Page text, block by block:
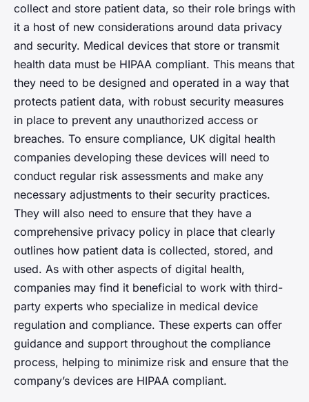
collect and store patient data, so their role brings with
it a host of new considerations around data privacy
and security. Medical devices that store or transmit
health data must be HIPAA compliant. This means that
they need to be designed and operated in a way that
protects patient data, with robust security measures
in place to prevent any unauthorized access or
breaches. To ensure compliance, UK digital health
companies developing these devices will need to
conduct regular risk assessments and make any
necessary adjustments to their security practices.
They will also need to ensure that they have a
comprehensive privacy policy in place that clearly
outlines how patient data is collected, stored, and
used. As with other aspects of digital health,
companies may find it beneficial to work with third-
party experts who specialize in medical device
regulation and compliance. These experts can offer
guidance and support throughout the compliance
process, helping to minimize risk and ensure that the
company’s devices are HIPAA compliant.